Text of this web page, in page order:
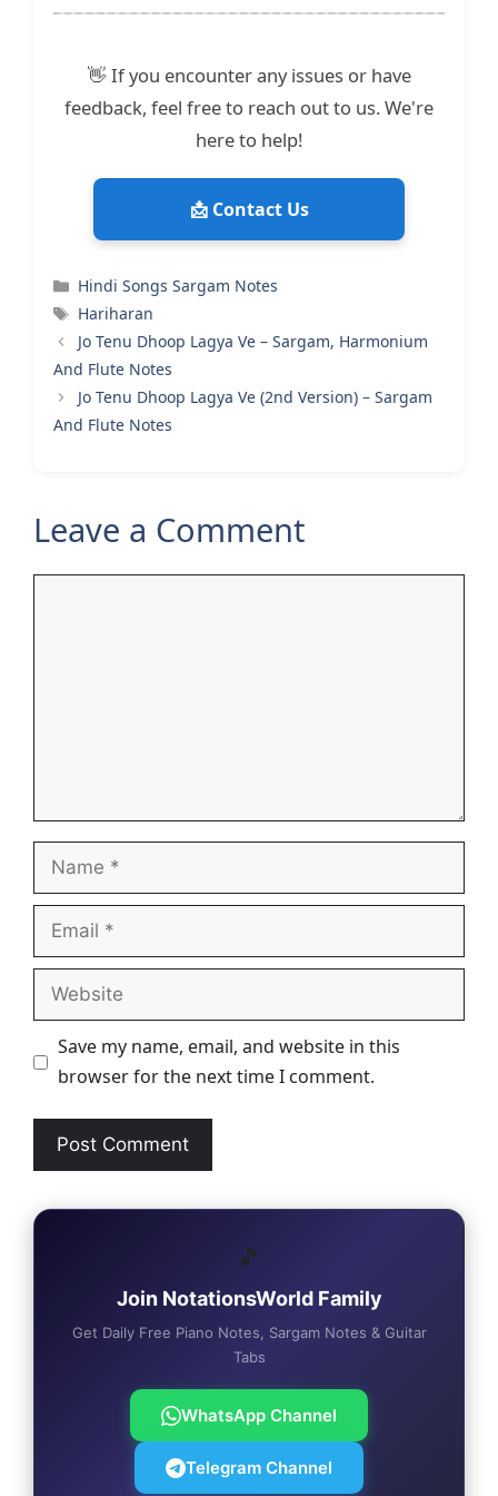
👋 If you encounter any issues or have
feedback, feel free to reach out to us. We're
here to help!
📩 Contact Us
Categories
Hindi Songs Sargam Notes
Tags
Hariharan
Jo Tenu Dhoop Lagya Ve – Sargam, Harmonium
And Flute Notes
Jo Tenu Dhoop Lagya Ve (2nd Version) – Sargam
And Flute Notes
Leave a Comment
Name
Email
Website
Save my name, email, and website in this
browser for the next time I comment.
🎵
Join NotationsWorld Family
Get Daily Free Piano Notes, Sargam Notes & Guitar
Tabs
WhatsApp Channel
Telegram Channel